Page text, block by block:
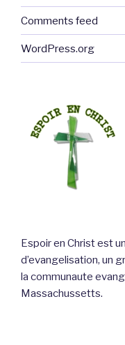
Comments feed
WordPress.org
Espoir en Christ est
d’evangelisation, un
la communaute
Massachussetts.